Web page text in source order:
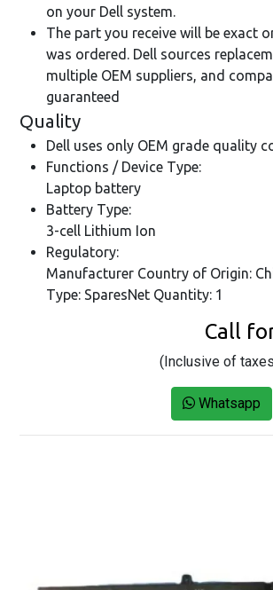
on your Dell system.
The part you receive will be exact
was ordered. Dell sources
multiple OEM suppliers, and
guaranteed
Quality
Dell uses only OEM grade quality
Functions / Device Type:
Laptop battery
Battery Type:
3-cell Lithium Ion
Regulatory:
Manufacturer Country of Origin:
Type: SparesNet Quantity: 1
Call
(Inclusive of
Whatsapp